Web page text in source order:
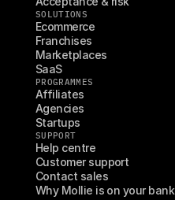
SOLUTIONS
Ecommerce
Franchises
Marketplaces
SaaS
PROGRAMMES
Affiliates
Agencies
Startups
SUPPORT
Help centre
Customer support
Contact sales
Why Mollie is on your bank